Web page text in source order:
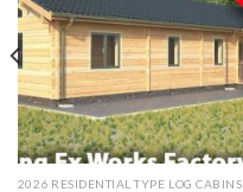
2026 RESIDENTIAL TYPE LOG CABINS